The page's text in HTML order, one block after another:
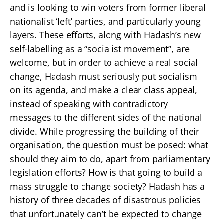
and is looking to win voters from former liberal
nationalist ‘left’ parties, and particularly young
layers. These efforts, along with Hadash’s new
self-labelling as a “socialist movement”, are
welcome, but in order to achieve a real social
change, Hadash must seriously put socialism
on its agenda, and make a clear class appeal,
instead of speaking with contradictory
messages to the different sides of the national
divide. While progressing the building of their
organisation, the question must be posed: what
should they aim to do, apart from parliamentary
legislation efforts? How is that going to build a
mass struggle to change society? Hadash has a
history of three decades of disastrous policies
that unfortunately can’t be expected to change